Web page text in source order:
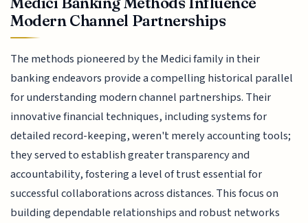
Modern Channel Partnerships
The methods pioneered by the Medici family in their
banking endeavors provide a compelling historical parallel
for understanding modern channel partnerships. Their
innovative financial techniques, including systems for
detailed record-keeping, weren't merely accounting tools;
they served to establish greater transparency and
accountability, fostering a level of trust essential for
successful collaborations across distances. This focus on
building dependable relationships and robust networks